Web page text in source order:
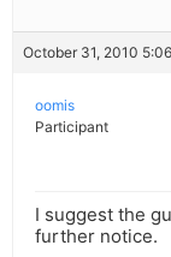
October 31, 2010
oomis
Participant
I suggest the
further notice.